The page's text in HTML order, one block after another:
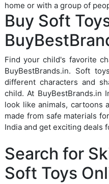
home or with a group of
Buy Soft
Find your child's favorite
BuyBestBrands.in. Soft
different characters and
child. At BuyBestBrands.in
look like animals, cartoons
made from safe materials
India and get exciting deals
Search for
Soft Toys